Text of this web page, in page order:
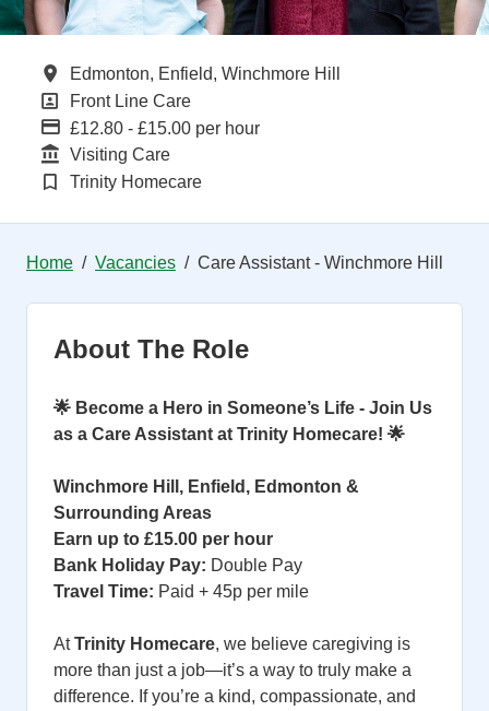
All Locations
Edmonton, Enfield, Winchmore Hill
All Departments
Front Line Care
Advertising Salary
£12.80 - £15.00 per hour
Function
Visiting Care
Brand
Trinity Homecare
Home Vacancies Care Assistant - Winchmore Hill
About The Role
🌟 Become a Hero in Someone’s Life - Join Us
as a Care Assistant at Trinity Homecare! 🌟
Winchmore Hill, Enfield, Edmonton &
Surrounding Areas
Earn up to £15.00 per hour
Bank Holiday Pay: Double Pay
Travel Time: Paid + 45p per mile
AtTrinity Homecare, we believe caregiving is
more than just a job—it’s a way to truly make a
difference. If you’re a kind, compassionate, and